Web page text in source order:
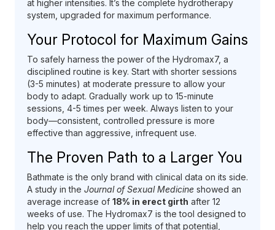
at higher intensities. It’s the complete hydrotherapy
system, upgraded for maximum performance.
Your Protocol for Maximum Gains
To safely harness the power of the Hydromax7, a
disciplined routine is key. Start with shorter sessions
(3-5 minutes) at moderate pressure to allow your
body to adapt. Gradually work up to 15-minute
sessions, 4-5 times per week. Always listen to your
body—consistent, controlled pressure is more
effective than aggressive, infrequent use.
The Proven Path to a Larger You
Bathmate is the only brand with clinical data on its side.
A study in the Journal of Sexual Medicine showed an
average increase of 18% in erect girth after 12
weeks of use. The Hydromax7 is the tool designed to
help you reach the upper limits of that potential,